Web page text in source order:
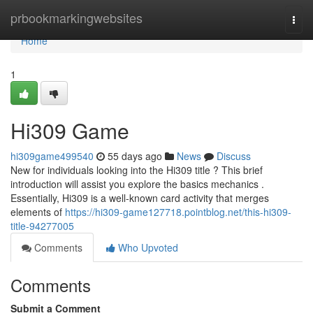
prbookmarkingwebsites
Home
Home
1
Hi309 Game
hi309game499540 55 days ago News
Discuss
New for individuals looking into the Hi309 title ? This brief
introduction will assist you explore the basics mechanics .
Essentially, Hi309 is a well-known card activity that merges
elements of https://hi309-game127718.pointblog.net/this-hi309-
title-94277005
Comments
Who Upvoted
Comments
Submit a Comment